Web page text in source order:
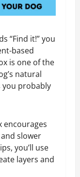
“Find it!” you
based
is one of the
natural
probably
encourages
slower
you’ll use
layers and